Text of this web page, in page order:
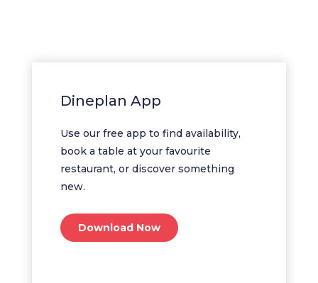
Dineplan App
Use our free app to find availability,
book a table at your favourite
restaurant, or discover something
new.
Download Now